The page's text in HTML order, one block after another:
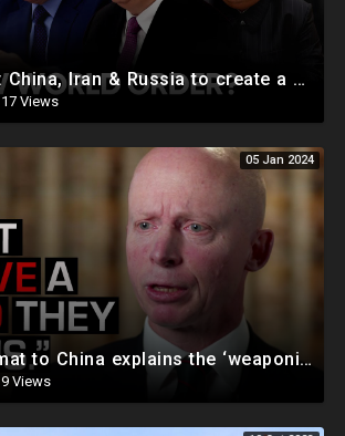
Gravitas Plus: China, Iran & Russia to create a new World Order?
17 Views
05 Jan 2024
Former diplomat to China explains the ‘weaponisation of COVID’ | 60 Minutes Australia
9 Views